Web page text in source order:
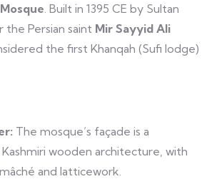
. Built in 1395 CE by Sultan
the Persian saint Mir Sayyid Ali
the first Khanqah (Sufi lodge)
The mosque’s façade is a
wooden architecture, with
and latticework.